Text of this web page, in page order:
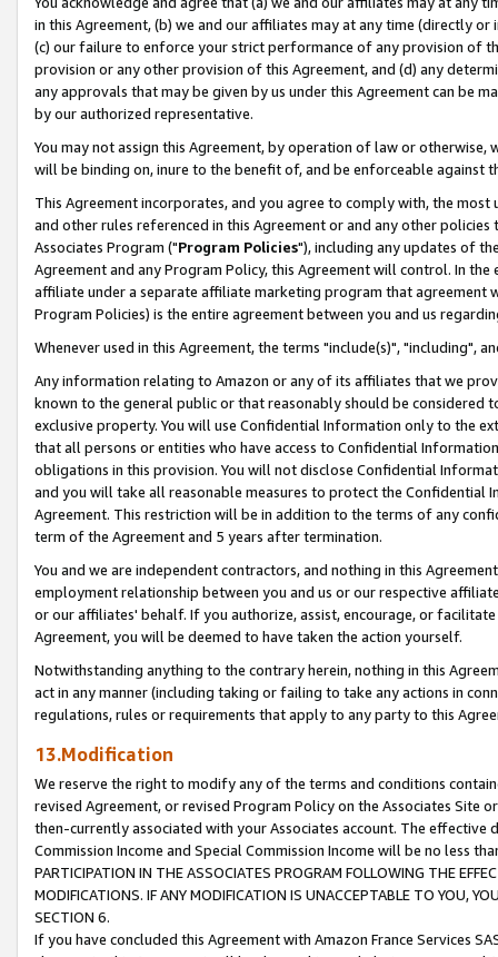
in this Agreement, (b) we and our affiliates may at any time (directly
(c) our failure to enforce your strict performance of any provision of
provision or any other provision of this Agreement, and (d) any
any approvals that may be given by us under this Agreement can be
by our authorized representative.
You may not assign this Agreement, by operation of law or
will be binding on, inure to the benefit of, and be enforceable against
This Agreement incorporates, and you agree to comply with, the
and other rules referenced in this Agreement or and any other
Associates Program ("Program Policies"), including any updates of
Agreement and any Program Policy, this Agreement will control. In
affiliate under a separate affiliate marketing program that agreement
Program Policies) is the entire agreement between you and us
Whenever used in this Agreement, the terms "include(s)", "including",
Any information relating to Amazon or any of its affiliates that we
known to the general public or that reasonably should be considered
exclusive property. You will use Confidential Information only to the
that all persons or entities who have access to Confidential
obligations in this provision. You will not disclose Confidential
and you will take all reasonable measures to protect the Confidential
Agreement. This restriction will be in addition to the terms of any
term of the Agreement and 5 years after termination.
You and we are independent contractors, and nothing in this
employment relationship between you and us or our respective
or our affiliates' behalf. If you authorize, assist, encourage, or
Agreement, you will be deemed to have taken the action yourself.
Notwithstanding anything to the contrary herein, nothing in this
act in any manner (including taking or failing to take any actions in
regulations, rules or requirements that apply to any party to this
13.Modification
We reserve the right to modify any of the terms and conditions
revised Agreement, or revised Program Policy on the Associates
then-currently associated with your Associates account. The
Commission Income and Special Commission Income will be no less
PARTICIPATION IN THE ASSOCIATES PROGRAM FOLLOWING THE
MODIFICATIONS. IF ANY MODIFICATION IS UNACCEPTABLE TO YOU,
SECTION 6.
If you have concluded this Agreement with Amazon France Services